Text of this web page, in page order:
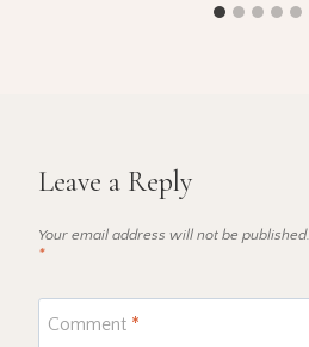
Leave a Reply
Your email address will not be published.
*
Comment *